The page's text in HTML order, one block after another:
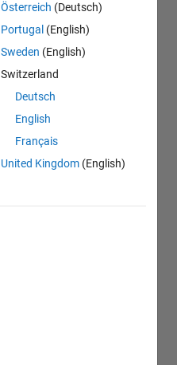
Österreich (Deutsch)
Portugal (English)
Sweden (English)
Switzerland
Deutsch
English
Français
United Kingdom (English)